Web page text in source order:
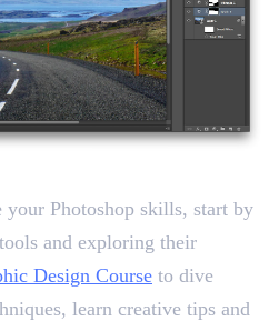
your Photoshop skills, start by
and exploring their
Design Course to dive
learn creative tips and